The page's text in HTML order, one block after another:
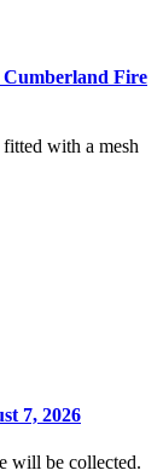
Cumberland Fire
with a mesh
7, 2026
will be collected.